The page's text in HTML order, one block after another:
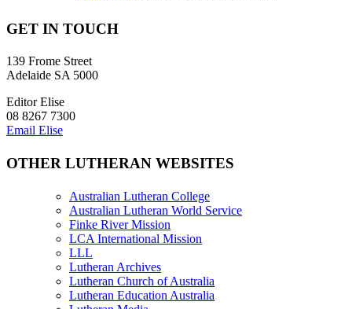
GET IN TOUCH
139 Frome Street
Adelaide SA 5000
Editor Elise
08 8267 7300
Email Elise
OTHER LUTHERAN WEBSITES
Australian Lutheran College
Australian Lutheran World Service
Finke River Mission
LCA International Mission
LLL
Lutheran Archives
Lutheran Church of Australia
Lutheran Education Australia